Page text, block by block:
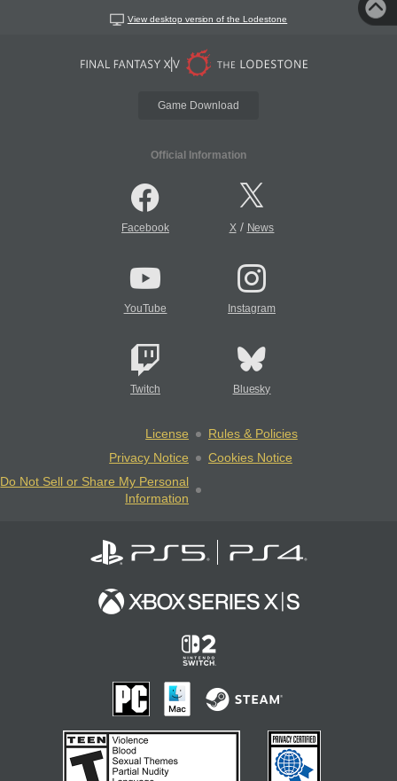
View desktop version of the Lodestone
Game Download
Official Information
Facebook X/ News
YouTube Instagram
Twitch Bluesky
License
Rules & Policies
Privacy Notice
Cookies Notice
Do Not Sell or Share My Personal
Information